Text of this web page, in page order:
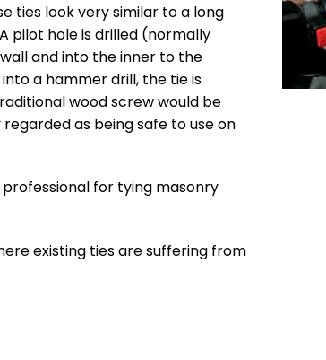
ties look very similar to a long
pilot hole is drilled (normally
and into the inner to the
a hammer drill, the tie is
wood screw would be
as being safe to use on
for tying masonry
existing ties are suffering from